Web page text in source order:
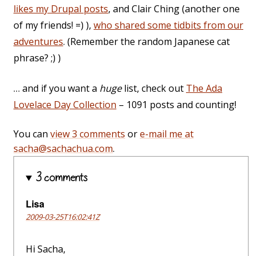
likes my Drupal posts, and Clair Ching (another one
of my friends! =) ), who shared some tidbits from our
adventures. (Remember the random Japanese cat
phrase? ;) )
… and if you want a hugelist, check out The Ada
Lovelace Day Collection – 1091 posts and counting!
You can view 3 comments ore-mail me at
sacha@sachachua.com.
3 comments
Lisa
2009-03-25T16:02:41Z
Hi Sacha,